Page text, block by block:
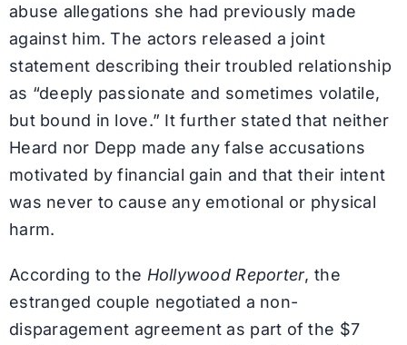
abuse allegations she had previously made
against him. The actors released a joint
statement describing their troubled relationship
as “deeply passionate and sometimes volatile,
but bound in love.” It further stated that neither
Heard nor Depp made any false accusations
motivated by financial gain and that their intent
was never to cause any emotional or physical
harm.
According to the Hollywood Reporter, the
estranged couple negotiated a non-
disparagement agreement as part of the $7